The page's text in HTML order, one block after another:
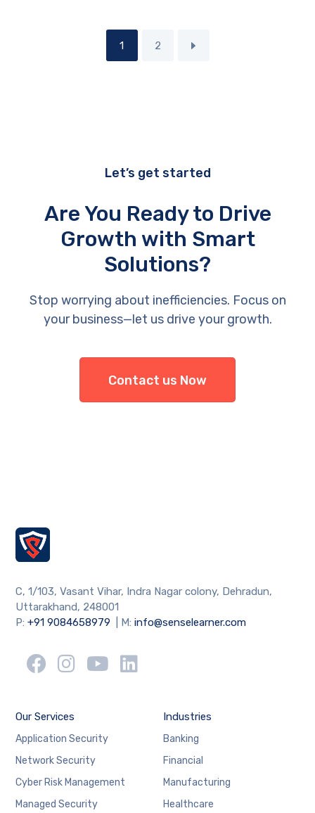
1 2
Let’s get started
Are You Ready to Drive
Growth with Smart
Solutions?
Stop worrying about inefficiencies. Focus on
your business—let us drive your growth.
Contact us Now
C, 1/103, Vasant Vihar, Indra Nagar colony, Dehradun,
Uttarakhand, 248001
P:+91 9084658979 | M:info@senselearner.com
Our Services
Application Security
Network Security
Cyber Risk Management
Managed Security
Industries
Banking
Financial
Manufacturing
Healthcare